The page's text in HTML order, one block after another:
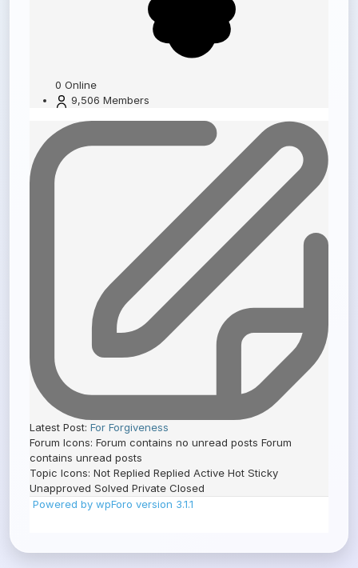
0 Online
9,506 Members
Latest Post: For Forgiveness
Forum Icons: Forum contains no unread posts Forum
contains unread posts
Topic Icons: Not Replied Replied Active Hot Sticky
Unapproved Solved Private Closed
Powered by wpForo version 3.1.1